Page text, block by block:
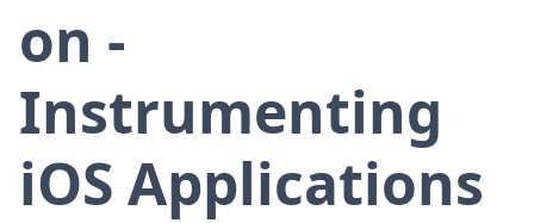
on -
Instrumenting
iOS Applications